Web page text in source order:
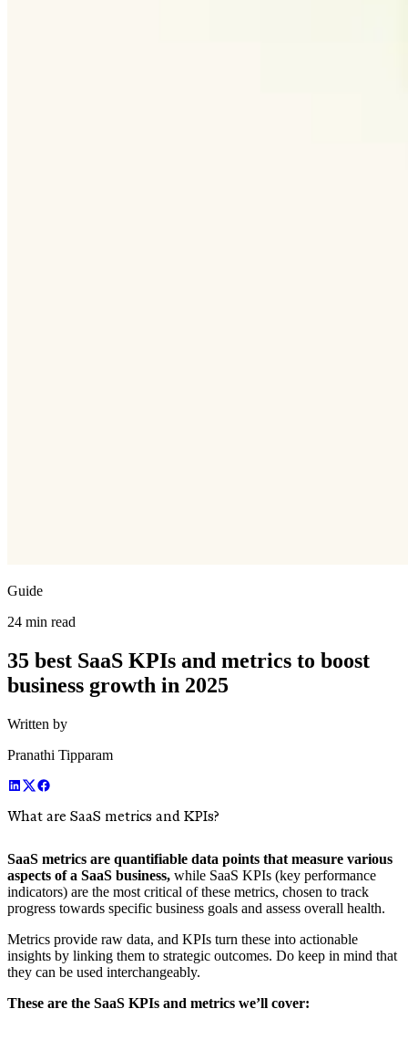
Guide
24 min read
35 best SaaS KPIs and metrics to boost
business growth in 2025
Written by
Pranathi Tipparam
What are SaaS metrics and KPIs?
SaaS metrics are quantifiable data points that measure various
aspects of a SaaS business, while SaaS KPIs (key performance
indicators) are the most critical of these metrics, chosen to track
progress towards specific business goals and assess overall health.
Metrics provide raw data, and KPIs turn these into actionable
insights by linking them to strategic outcomes. Do keep in mind that
they can be used interchangeably.
These are the SaaS KPIs and metrics we’ll cover: